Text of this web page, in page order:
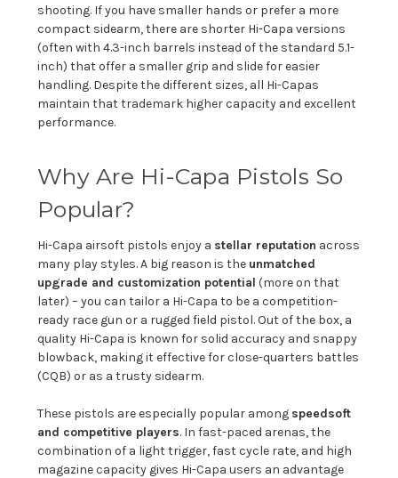
shooting. If you have smaller hands or prefer a more
compact sidearm, there are shorter Hi-Capa versions
(often with 4.3-inch barrels instead of the standard 5.1-
inch) that offer a smaller grip and slide for easier
handling. Despite the different sizes, all Hi-Capas
maintain that trademark higher capacity and excellent
performance.
Why Are Hi-Capa Pistols So
Popular?
Hi-Capa airsoft pistols enjoy a stellar reputation across
many play styles. A big reason is the unmatched
upgrade and customization potential (more on that
later) – you can tailor a Hi-Capa to be a competition-
ready race gun or a rugged field pistol. Out of the box, a
quality Hi-Capa is known for solid accuracy and snappy
blowback, making it effective for close-quarters battles
(CQB) or as a trusty sidearm.
These pistols are especially popular among speedsoft
and competitive players. In fast-paced arenas, the
combination of a light trigger, fast cycle rate, and high
magazine capacity gives Hi-Capa users an advantage